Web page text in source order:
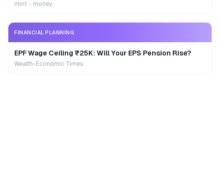
mint - money
FINANCIAL PLANNING
EPF Wage Ceiling ₹25K: Will Your EPS Pension Rise?
Wealth-Economic Times